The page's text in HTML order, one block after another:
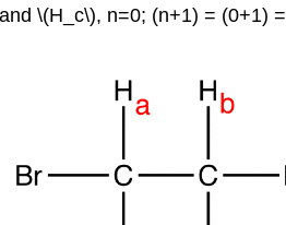
\(H_c\), n=0; (n+1) = (0+1)